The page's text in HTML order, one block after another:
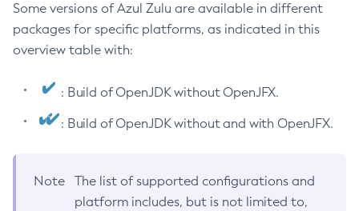
Some versions of Azul Zulu are available in different
packages for specific platforms, as indicated in this
overview table with:
: Build of OpenJDK without OpenJFX.
: Build of OpenJDK without and with OpenJFX.
Note
The list of supported configurations and
platform includes, but is not limited to,